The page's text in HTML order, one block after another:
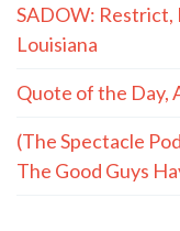
SADOW: Restrict,
Louisiana
Quote of the Day,
(The Spectacle
The Good Guys